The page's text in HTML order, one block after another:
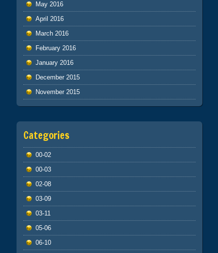
May 2016
April 2016
March 2016
February 2016
January 2016
December 2015
November 2015
Categories
00-02
00-03
02-08
03-09
03-11
05-06
06-10